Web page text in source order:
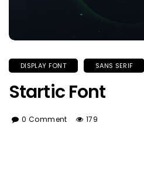
DISPLAY FONT SANS SERIF
Startic Font
0 Comment 179